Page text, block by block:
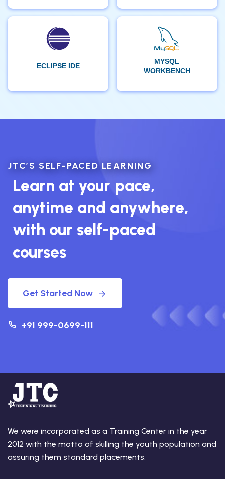
ECLIPSE IDE
MYSQL
WORKBENCH
JTC’S SELF-PACED LEARNING
Learn at your pace,
anytime and anywhere,
with our self-paced
courses
Get Started Now
+91 999-0699-111
We were incorporated as a Training Center in the year
2012 with the motto of skilling the youth population and
assuring them standard placements.